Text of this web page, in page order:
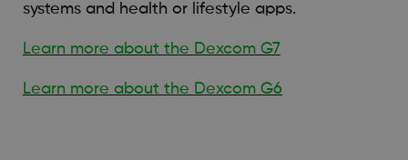
systems and health or lifestyle apps.
Learn more about the Dexcom G7
Learn more about the Dexcom G6